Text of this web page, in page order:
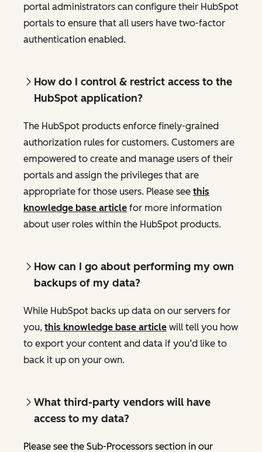
portal administrators can configure their HubSpot
portals to ensure that all users have two-factor
authentication enabled.
How do I control & restrict access to the
HubSpot application?
The HubSpot products enforce finely-grained
authorization rules for customers. Customers are
empowered to create and manage users of their
portals and assign the privileges that are
appropriate for those users. Please see this
knowledge base article for more information
about user roles within the HubSpot products.
How can I go about performing my own
backups of my data?
While HubSpot backs up data on our servers for
you, this knowledge base article will tell you how
to export your content and data if you’d like to
back it up on your own.
What third-party vendors will have
access to my data?
Please see the Sub-Processors section in our